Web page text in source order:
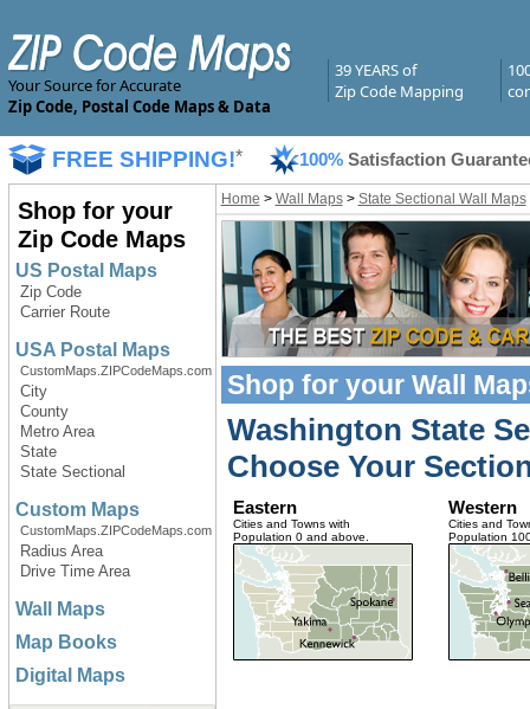
Your Source for Accurate
Zip Code, Postal Code Maps & Data
39 YEARS of
Zip Code Mapping
FREE SHIPPING!* 100% Satisfaction
Shop for your
Zip Code Maps
US Postal Maps
Zip Code
Carrier Route
USA Postal Maps
CustomMaps.ZIPCodeMaps.com
City
County
Metro Area
State
State Sectional
Custom Maps
CustomMaps.ZIPCodeMaps.com
Radius Area
Drive Time Area
Wall Maps
Map Books
Digital Maps
Home > Wall Maps> State Sectional Wall Maps
Shop for your Wall
Washington State
Choose Your
Eastern
Cities and Towns with
Population 0 and above.
Western
Cities and
Population